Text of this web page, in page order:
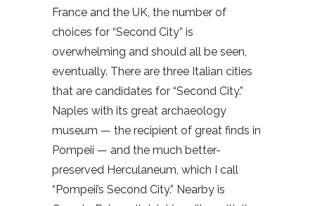
France and the UK, the number of
choices for “Second City” is
overwhelming and should all be seen,
eventually. There are three Italian cities
that are candidates for “Second City.”
Naples with its great archaeology
museum — the recipient of great finds in
Pompeii — and the much better-
preserved Herculaneum, which I call
“Pompeii’s Second City.” Nearby is